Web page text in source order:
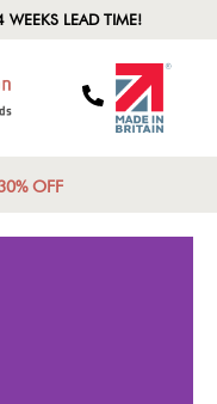
LEAD TIME!
OFF